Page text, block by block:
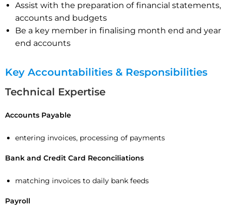
Assist with the preparation of financial statements,
accounts and budgets
Be a key member in finalising month end and year
end accounts
Key Accountabilities & Responsibilities
Technical Expertise
Accounts Payable
entering invoices, processing of payments
Bank and Credit Card Reconciliations
matching invoices to daily bank feeds
Payroll